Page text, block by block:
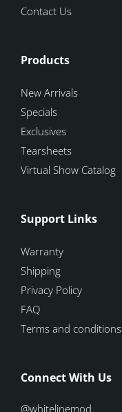
Contact Us
Products
New Arrivals
Specials
Exclusives
Tearsheets
Virtual Show Catalog
Support Links
Warranty
Shipping
Privacy Policy
FAQ
Terms and conditions
Connect With Us
@whitelinemod